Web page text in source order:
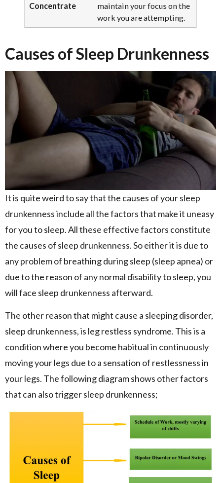
Concentrate
maintain your focus on the
work you are attempting.
Causes of Sleep Drunkenness
It is quite weird to say that the causes of your sleep
drunkenness include all the factors that make it uneasy
for you to sleep. All these effective factors constitute
the causes of sleep drunkenness. So either it is due to
any problem of breathing during sleep (sleep apnea) or
due to the reason of any normal disability to sleep, you
will face sleep drunkenness afterward.
The other reason that might cause a sleeping disorder,
sleep drunkenness, is leg restless syndrome. This is a
condition where you become habitual in continuously
moving your legs due to a sensation of restlessness in
your legs. The following diagram shows other factors
that can also trigger sleep drunkenness;